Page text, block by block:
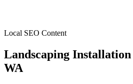
Local SEO Content
Landscaping Installation
WA